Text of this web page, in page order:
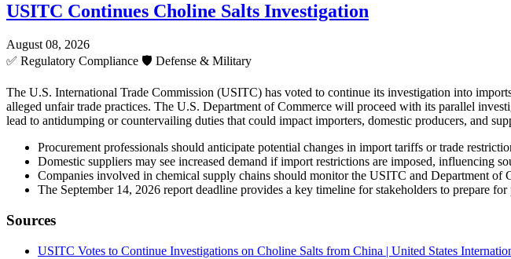
USITC Continues Choline Salts Investigation
August 08, 2026
✅ Regulatory Compliance 🛡️ Defense & Military
The U.S. International Trade Commission (USITC) has voted to continue its investigation into
alleged unfair trade practices. The U.S. Department of Commerce will proceed with its parallel
lead to antidumping or countervailing duties that could impact importers, domestic producers, and
Procurement professionals should anticipate potential changes in import tariffs or trade
Domestic suppliers may see increased demand if import restrictions are imposed, influencing
Companies involved in chemical supply chains should monitor the USITC and Department
The September 14, 2026 report deadline provides a key timeline for stakeholders to prepare
Sources
USITC Votes to Continue Investigations on Choline Salts from China | United States